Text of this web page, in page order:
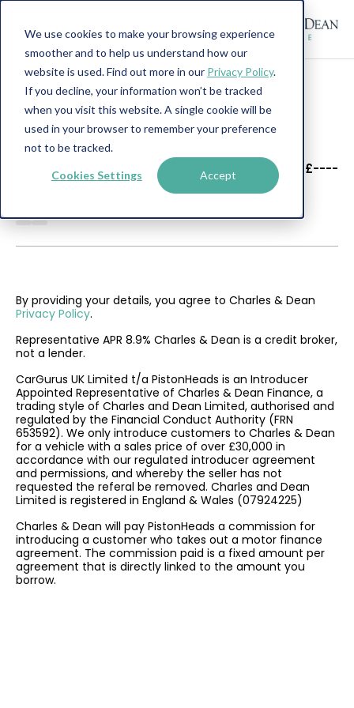
We use cookies to make your browsing experience
smoother and to help us understand how our
website is used. Find out more in our Privacy Policy.
If you decline, your information won’t be tracked
when you visit this website. A single cookie will be
used in your browser to remember your preference
not to be tracked.
Cookies Settings Accept
----
--------
£----
By providing your details, you agree to Charles & Dean
Privacy Policy.
Representative APR 8.9% Charles & Dean is a credit broker,
not a lender.
CarGurus UK Limited t/a PistonHeads is an Introducer
Appointed Representative of Charles & Dean Finance, a
trading style of Charles and Dean Limited, authorised and
regulated by the Financial Conduct Authority (FRN
653592). We only introduce customers to Charles & Dean
for a vehicle with a sales price of over £30,000 in
accordance with our regulated introducer agreement
and permissions, and whereby the seller has not
requested the referal be removed. Charles and Dean
Limited is registered in England & Wales (07924225)
Charles & Dean will pay PistonHeads a commission for
introducing a customer who takes out a motor finance
agreement. The commission paid is a fixed amount per
agreement that is directly linked to the amount you
borrow.